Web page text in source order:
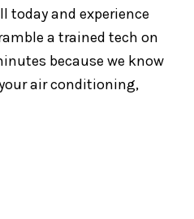
today and experience
a trained tech on
because we know
air conditioning,